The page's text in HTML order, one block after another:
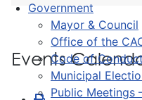
Government
Mayor & Council
Office of the
Code of
Municipal
Public Meetings
Events